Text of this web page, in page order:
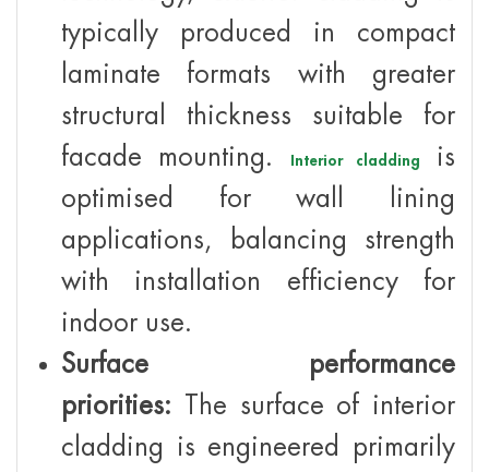
typically produced in compact
laminate formats with greater
structural thickness suitable for
facade mounting.
Interior cladding
is
optimised for wall lining
applications, balancing strength
with installation efficiency for
indoor use.
Surface performance
priorities: The surface of interior
cladding is engineered primarily